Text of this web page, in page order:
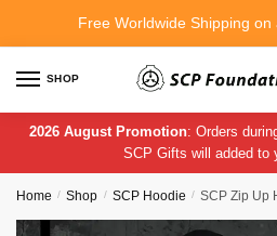
Free Worldwide Shipping on
SHOP
2026 August Promotion: Orders
SCP Gifts will added to
Home / Shop / SCP Hoodie / SCP Zip Up